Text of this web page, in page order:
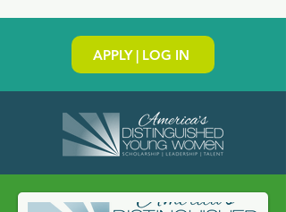
APPLY | LOG IN